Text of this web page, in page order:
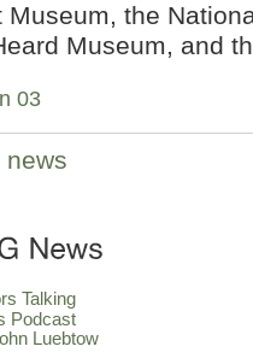
Museum, the
Museum, and
03
Talking
Podcast
Luebtow